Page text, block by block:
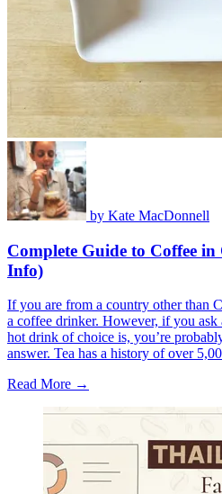
by Kate MacDonnell
Complete Guide to Coffee
Info)
If you are from a country other than
a coffee drinker. However, if you
hot drink of choice is, you’re
answer. Tea has a history of over
Read More →